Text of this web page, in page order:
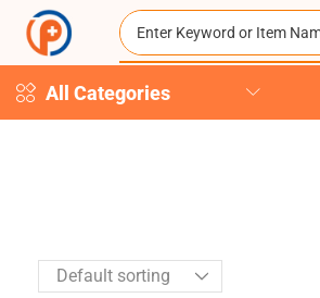
All Categories